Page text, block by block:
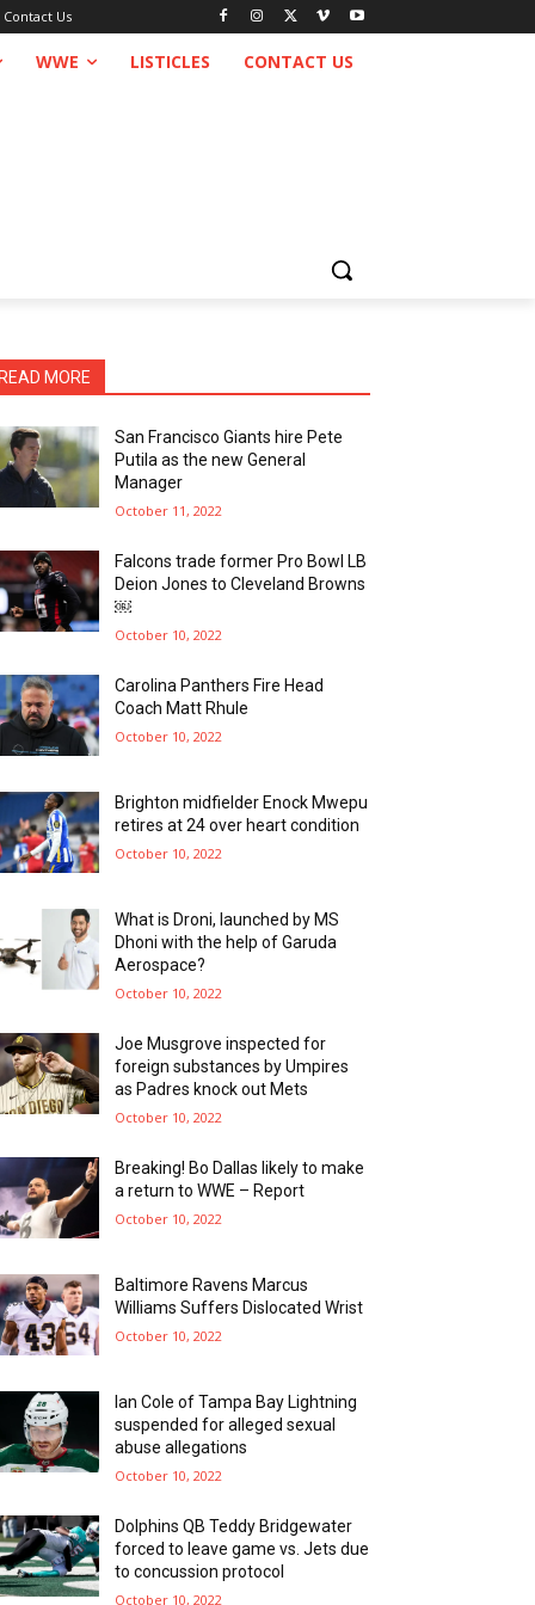
Contact Us
WWE LISTICLES CONTACT US
READ MORE
San Francisco Giants hire Pete
Putila as the new General
Manager
October 11, 2022
Falcons trade former Pro Bowl LB
Deion Jones to Cleveland Browns
￼
October 10, 2022
Carolina Panthers Fire Head
Coach Matt Rhule
October 10, 2022
Brighton midfielder Enock Mwepu
retires at 24 over heart condition
October 10, 2022
What is Droni, launched by MS
Dhoni with the help of Garuda
Aerospace?
October 10, 2022
Joe Musgrove inspected for
foreign substances by Umpires
as Padres knock out Mets
October 10, 2022
Breaking! Bo Dallas likely to make
a return to WWE – Report
October 10, 2022
Baltimore Ravens Marcus
Williams Suffers Dislocated Wrist
October 10, 2022
Ian Cole of Tampa Bay Lightning
suspended for alleged sexual
abuse allegations
October 10, 2022
Dolphins QB Teddy Bridgewater
forced to leave game vs. Jets due
to concussion protocol
October 10, 2022